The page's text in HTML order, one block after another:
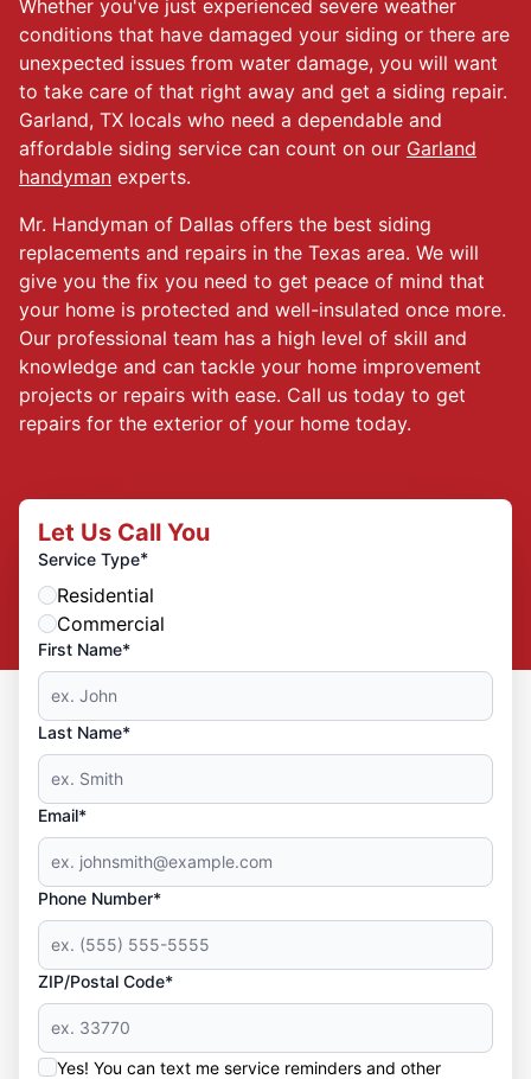
Whether you've just experienced severe weather
conditions that have damaged your siding or there are
unexpected issues from water damage, you will want
to take care of that right away and get a siding repair.
Garland, TX locals who need a dependable and
affordable siding service can count on our Garland
handyman experts.
Mr. Handyman of Dallas offers the best siding
replacements and repairs in the Texas area. We will
give you the fix you need to get peace of mind that
your home is protected and well-insulated once more.
Our professional team has a high level of skill and
knowledge and can tackle your home improvement
projects or repairs with ease. Call us today to get
repairs for the exterior of your home today.
Let Us Call You
Service Type*
Residential
Commercial
First Name*
Last Name*
Email*
Phone Number*
ZIP/Postal Code*
Yes! You can text me service reminders and other